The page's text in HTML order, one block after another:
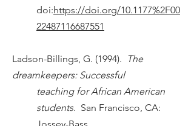
doi:https://doi.org/10.1177%2F00
22487116687551
Ladson-Billings, G. (1994).
The
dreamkeepers: Successful
teaching for African American
students. San Francisco, CA: